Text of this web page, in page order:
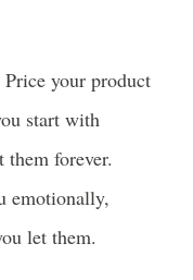
Price your product
start with
forever.
emotionally,
let them.